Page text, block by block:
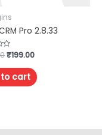
Pro 2.8.33
₹199.00
cart